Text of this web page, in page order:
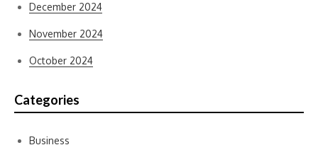
December 2024
November 2024
October 2024
Categories
Business